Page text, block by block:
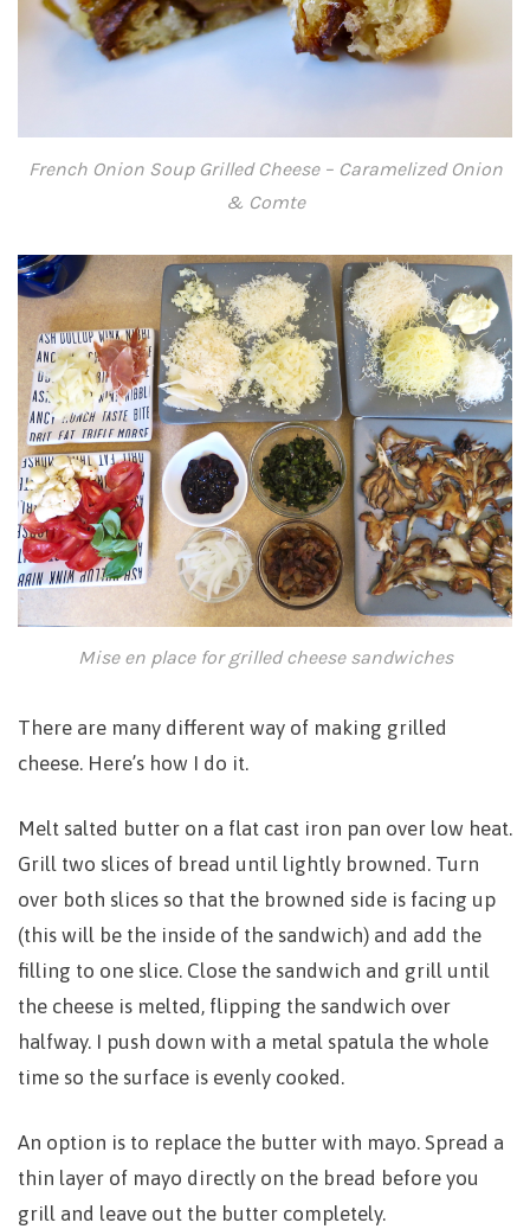
French Onion Soup Grilled Cheese – Caramelized Onion
& Comte
Mise en place for grilled cheese sandwiches
There are many different way of making grilled
cheese. Here’s how I do it.
Melt salted butter on a flat cast iron pan over low heat.
Grill two slices of bread until lightly browned. Turn
over both slices so that the browned side is facing up
(this will be the inside of the sandwich) and add the
filling to one slice. Close the sandwich and grill until
the cheese is melted, flipping the sandwich over
halfway. I push down with a metal spatula the whole
time so the surface is evenly cooked.
An option is to replace the butter with mayo. Spread a
thin layer of mayo directly on the bread before you
grill and leave out the butter completely.